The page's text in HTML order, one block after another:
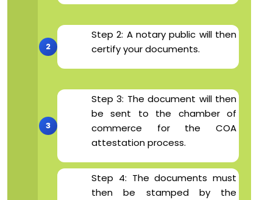
Step 2: A notary public will then
certify your documents.
Step 3: The document will then
be sent to the chamber of
commerce for the COA
attestation process.
Step 4: The documents must
then be stamped by the